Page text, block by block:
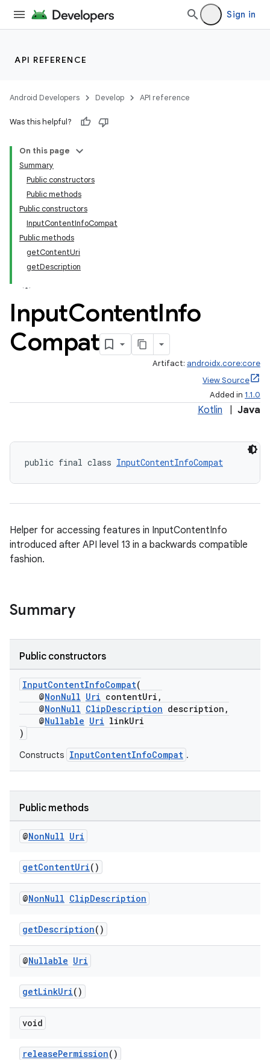
Sign in
API REFERENCE
Android Developers Develop API reference
Was this helpful?
On this page
Summary
Public constructors
Public methods
Public constructors
InputContentInfoCompat
Public methods
getContentUri
getDescription
InputContentInfo
Compat
Artifact: androidx.core:core
View Source
Added in 1.1.0
Kotlin Java
public final class InputContentInfoCompat
Helper for accessing features in InputContentInfo
introduced after API level 13 in a backwards compatible
fashion.
Summary
Public constructors
InputContentInfoCompat(
@NonNull Uri contentUri,
@NonNull ClipDescription description,
@Nullable Uri linkUri
)
Constructs InputContentInfoCompat .
Public methods
@NonNull Uri
getContentUri()
@NonNull ClipDescription
getDescription()
@Nullable Uri
getLinkUri()
void
releasePermission()